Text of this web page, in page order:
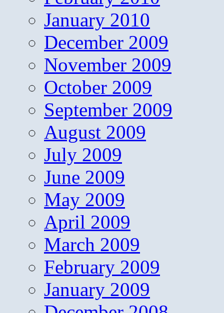
January 2010
December 2009
November 2009
October 2009
September 2009
August 2009
July 2009
June 2009
May 2009
April 2009
March 2009
February 2009
January 2009